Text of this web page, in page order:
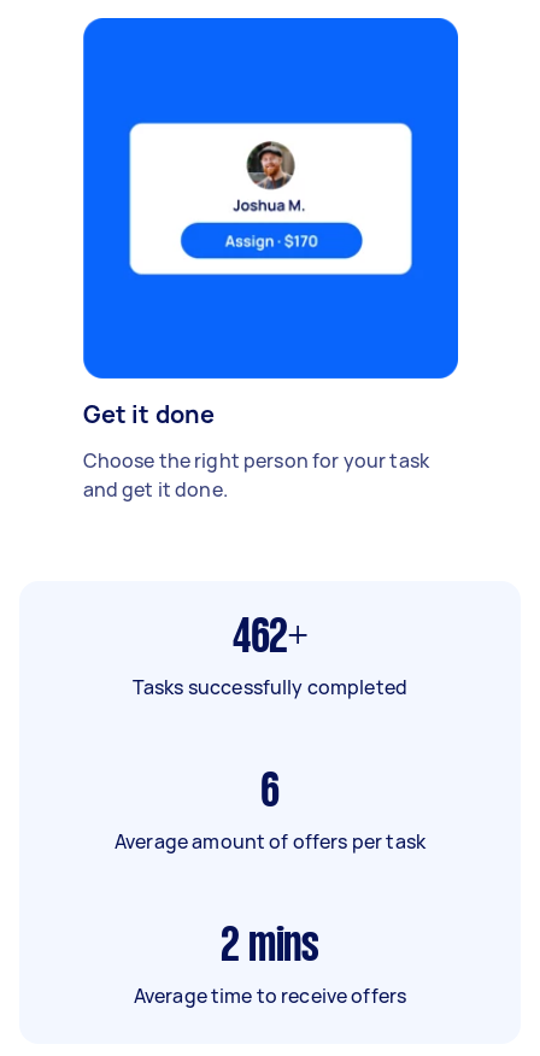
Get it done
Choose the right person for your task
and get it done.
462+
Tasks successfully completed
6
Average amount of offers per task
2 mins
Average time to receive offers